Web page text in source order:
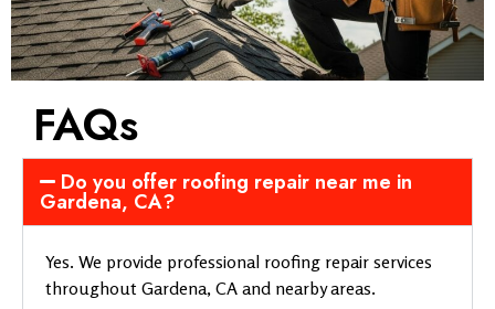
FAQs
Do you offer roofing repair near me in
Gardena, CA?
Yes. We provide professional roofing repair services
throughout Gardena, CA and nearby areas.